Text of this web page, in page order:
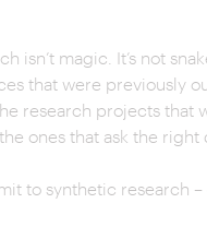
isn’t magic. It’s not
that were previously
research projects that
ones that ask the right
to synthetic research